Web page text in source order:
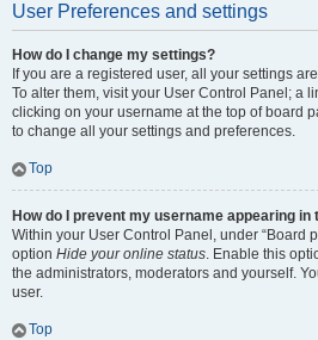
User Preferences and settings
How do I change my settings?
If you are a registered user, all your settings
To alter them, visit your User Control Panel; a
clicking on your username at the top of board
to change all your settings and preferences.
Top
How do I prevent my username appearing
Within your User Control Panel, under “Board
option Hide your online status. Enable this
the administrators, moderators and yourself.
user.
Top